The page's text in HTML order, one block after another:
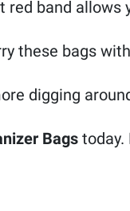
red band allows
these bags
digging
Bags today.